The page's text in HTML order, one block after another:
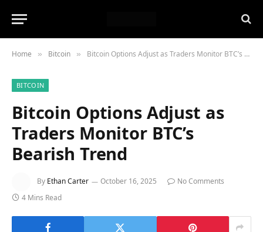
Home » Bitcoin » Bitcoin Options Adjust as Traders Monitor BTC’s Bearish Trend
BITCOIN
Bitcoin Options Adjust as
Traders Monitor BTC’s
Bearish Trend
By Ethan Carter October 16, 2025
No Comments
4 Mins Read